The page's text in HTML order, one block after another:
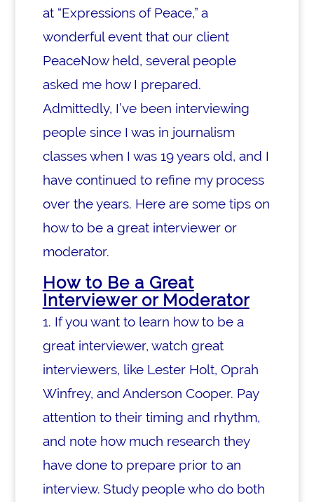
at “Expressions of Peace,” a
wonderful event that our client
PeaceNow held, several people
asked me how I prepared.
Admittedly, I’ve been interviewing
people since I was in journalism
classes when I was 19 years old, and I
have continued to refine my process
over the years. Here are some tips on
how to be a great interviewer or
moderator.
How to Be a Great
Interviewer or Moderator
1. If you want to learn how to be a
great interviewer, watch great
interviewers, like Lester Holt, Oprah
Winfrey, and Anderson Cooper. Pay
attention to their timing and rhythm,
and note how much research they
have done to prepare prior to an
interview. Study people who do both